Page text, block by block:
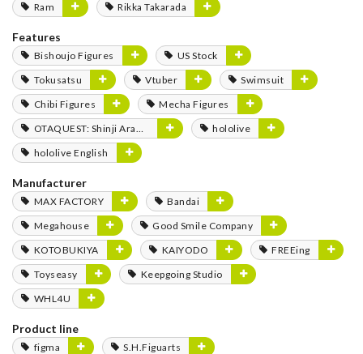
Ram
Rikka Takarada
Features
Bishoujo Figures
US Stock
Tokusatsu
Vtuber
Swimsuit
Chibi Figures
Mecha Figures
OTAQUEST: Shinji Aramaki
hololive
hololive English
Manufacturer
MAX FACTORY
Bandai
Megahouse
Good Smile Company
KOTOBUKIYA
KAIYODO
FREEing
Toyseasy
Keepgoing Studio
WHL4U
Product line
figma S.H.Figuarts